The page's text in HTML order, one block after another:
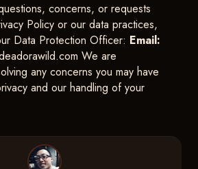
concerns, or requests
Policy or our data practices,
Data Protection Officer: Email:
We are
any concerns you may have
and our handling of your